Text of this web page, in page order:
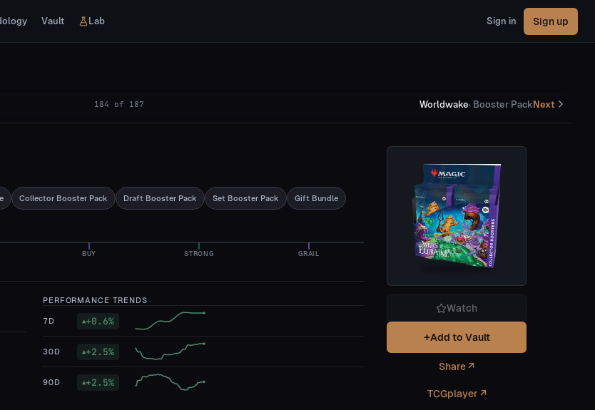
Vault Lab Sign in Sign up
184 of 187 Worldwake· Booster PackNext
Collector Booster Pack Draft Booster Pack Set Booster Pack Gift Bundle
BUY STRONG GRAIL
PERFORMANCE TRENDS
7D ▲+0.6%
30D ▲+2.5%
90D ▲+2.5%
Watch
+Add to Vault
Share ↗
TCGplayer ↗